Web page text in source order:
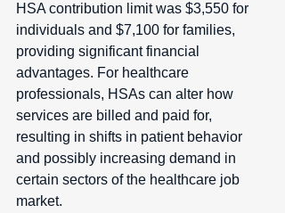
HSA contribution limit was $3,550 for
individuals and $7,100 for families,
providing significant financial
advantages. For healthcare
professionals, HSAs can alter how
services are billed and paid for,
resulting in shifts in patient behavior
and possibly increasing demand in
certain sectors of the healthcare job
market.